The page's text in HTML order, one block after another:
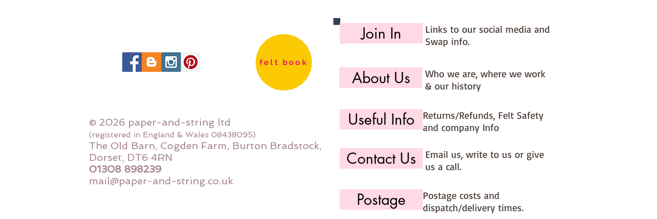
felt book
© 2026 paper-and-string ltd
(registered in England & Wales 08438095)
The Old Barn, Cogden Farm, Burton Bradstock,
Dorset, DT6 4RN
01308 898239
mail@paper-and-string.co.uk
Join In
Links to our social media and
Swap info.
About Us
Who we are, where we work
& our history
Useful Info
Returns/Refunds, Felt Safety
and company Info
Contact Us
Email us, write to us or give
us a call.
Postage
Postage costs and
dispatch/delivery times.